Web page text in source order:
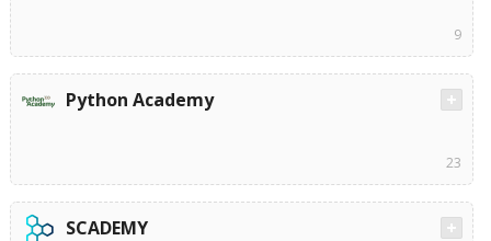
9
Python Academy
23
SCADEMY